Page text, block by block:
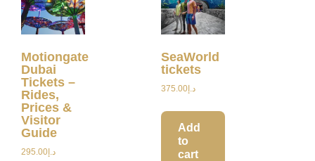
Motiongate
Dubai
Tickets –
Rides,
Prices &
Visitor
Guide
د.إ295.00
SeaWorld
tickets
د.إ375.00
Add
to
cart